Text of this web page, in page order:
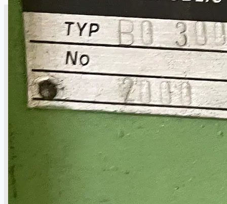
SALES
Current Sales
3D Tours
Past Sales
Case Studies
PRESS RELEASE
Complete 8” Seamless Tube Plant by FIVES
DMS Montbard & SMS Mannesmann Meer,
France
Wire Rod & Bar-in-Coil Rolling Mill from FN
Steel, The Netherlands
Hilco Industrial Acquisitions partners with
Van Vliet Demolition for long-term asset sales
program supporting NAM decommissioning